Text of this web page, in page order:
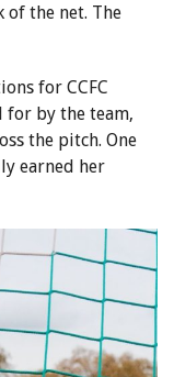
of the net. The
for CCFC
for by the team,
the pitch. One
earned her